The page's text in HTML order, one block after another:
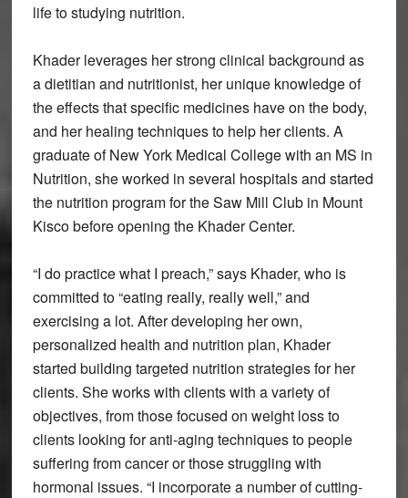
life to studying nutrition.
Khader leverages her strong clinical background as
a dietitian and nutritionist, her unique knowledge of
the effects that specific medicines have on the body,
and her healing techniques to help her clients. A
graduate of New York Medical College with an MS in
Nutrition, she worked in several hospitals and started
the nutrition program for the Saw Mill Club in Mount
Kisco before opening the Khader Center.
“I do practice what I preach,” says Khader, who is
committed to “eating really, really well,” and
exercising a lot. After developing her own,
personalized health and nutrition plan, Khader
started building targeted nutrition strategies for her
clients. She works with clients with a variety of
objectives, from those focused on weight loss to
clients looking for anti-aging techniques to people
suffering from cancer or those struggling with
hormonal issues. “I incorporate a number of cutting-